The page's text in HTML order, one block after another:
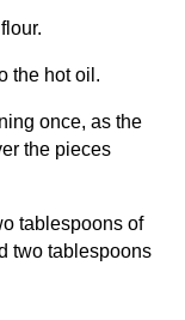
the hot oil.
once, as the
the pieces
tablespoons of
two tablespoons